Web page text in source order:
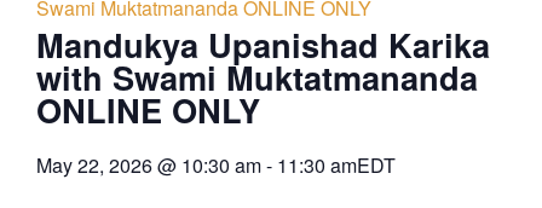
Swami Muktatmananda ONLINE ONLY
Mandukya Upanishad Karika
with Swami Muktatmananda
ONLINE ONLY
May 22, 2026@ 10:30 am- 11:30 amEDT